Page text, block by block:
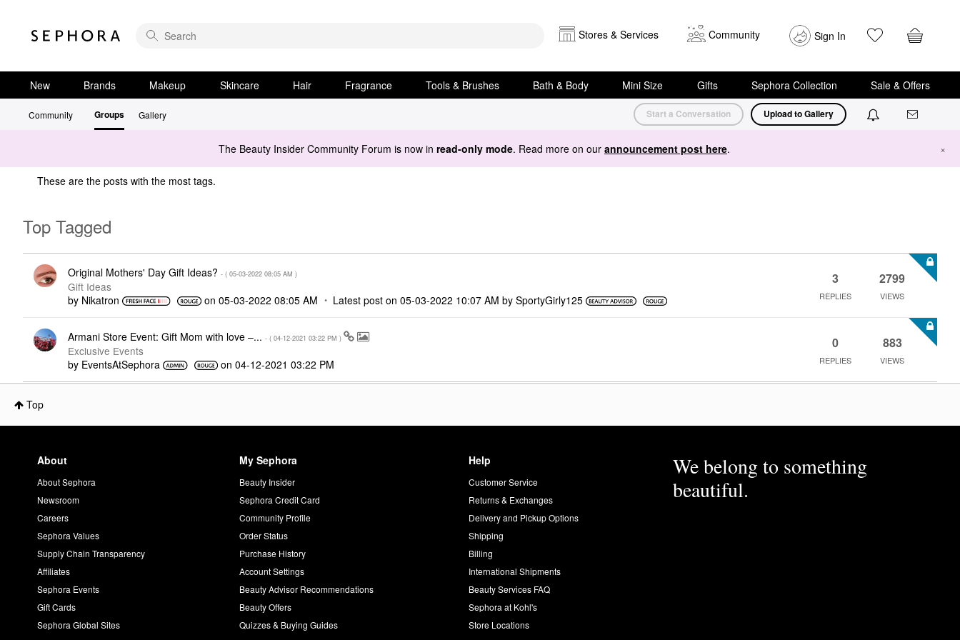
Stores & Services Community Sign In
New Brands Makeup Skincare Hair Fragrance Tools & Brushes Bath & Body Mini Size Gifts Sephora Collection Sale & Offers
Community Groups Gallery Start a Conversation Upload to Gallery
The Beauty Insider Community Forum is now in read-only mode. Read more on our announcement post here. ×
These are the posts with the most tags.
Top Tagged
Original Mothers' Day Gift Ideas? - ( ‎05-03-2022 08:05 AM )
Gift Ideas
by Nikatron on ‎05-03-2022 08:05 AM Latest post on ‎05-03-2022 10:07 AM by SportyGirly125
3
REPLIES
2799
VIEWS
Armani Store Event: Gift Mom with love –... - ( ‎04-12-2021 03:22 PM )
Exclusive Events
by EventsAtSephora on‎04-12-2021 03:22 PM
0
REPLIES
883
VIEWS
Top
About
About Sephora
Newsroom
Careers
Sephora Values
Supply Chain Transparency
Affiliates
Sephora Events
Gift Cards
Sephora Global Sites
My Sephora
Beauty Insider
Sephora Credit Card
Community Profile
Order Status
Purchase History
Account Settings
Beauty Advisor Recommendations
Beauty Offers
Quizzes & Buying Guides
Help
Customer Service
Returns & Exchanges
Delivery and Pickup Options
Shipping
Billing
International Shipments
Beauty Services FAQ
Sephora at Kohl's
Store Locations
We belong to something
beautiful.